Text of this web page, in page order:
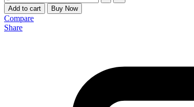
Add to cart
Buy Now
Compare
Share